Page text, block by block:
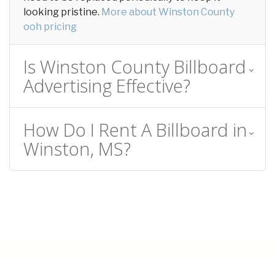
looking pristine. More about Winston County
ooh pricing
Is Winston County Billboard
Advertising Effective?
How Do I Rent A Billboard in
Winston, MS?